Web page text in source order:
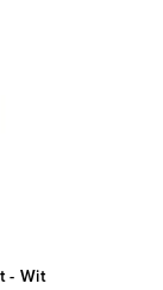
- Wit